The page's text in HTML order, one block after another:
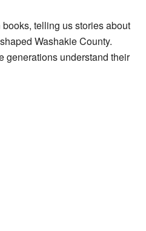
telling us stories about
Washakie County.
generations understand their